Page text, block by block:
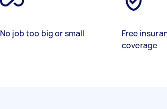
No job too big or small
Free
coverage